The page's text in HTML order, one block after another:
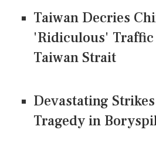
Taiwan Decries
'Ridiculous'
Taiwan Strait
Devastating
Tragedy in